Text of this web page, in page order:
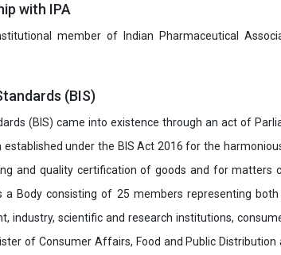
with IPA
member of Indian Pharmaceutical
(BIS)
(BIS) came into existence through an act of
established under the BIS Act 2016 for the
and quality certification of goods and for matters
a Body consisting of 25 members representing
industry, scientific and research institutions,
of Consumer Affairs, Food and Public